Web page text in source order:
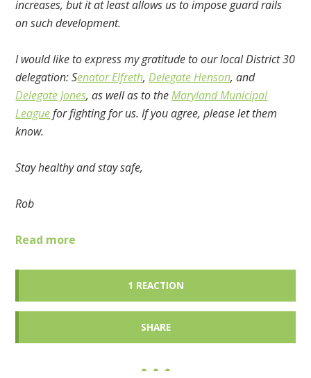
increases, but it at least allows us to impose guard rails
on such development.
I would like to express my gratitude to our local District 30
delegation: Senator Elfreth,Delegate Henson, and
Delegate Jones, as well as to theMaryland Municipal
Leaguefor fighting for us. If you agree, please let them
know.
Stay healthy and stay safe,
Rob
Read more
1 REACTION
SHARE